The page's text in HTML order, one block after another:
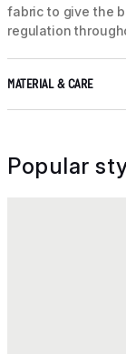
fabric to give the
regulation
MATERIAL & CARE
Popular